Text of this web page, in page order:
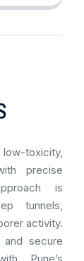
toxicity,
precise
is
tunnels,
activity.
secure